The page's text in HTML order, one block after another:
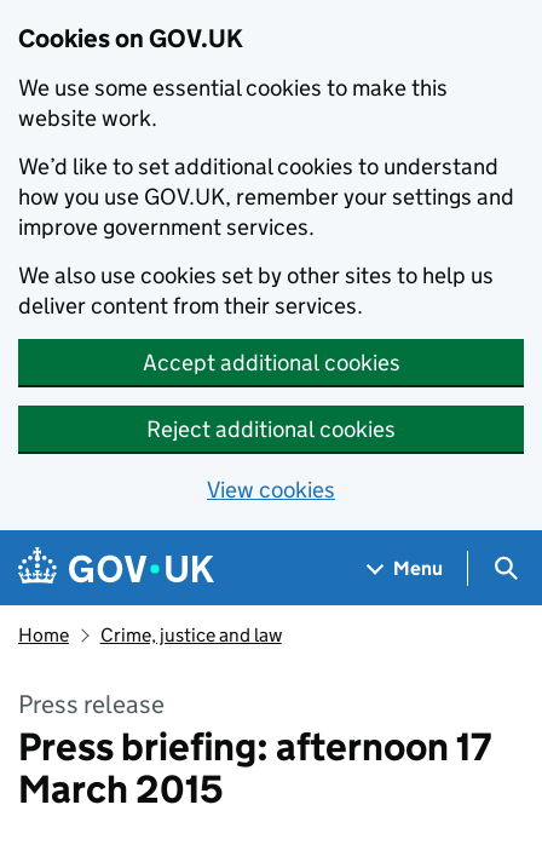
Cookies on GOV.UK
We use some essential cookies to make this
website work.
We’d like to set additional cookies to understand
how you use GOV.UK, remember your settings and
improve government services.
We also use cookies set by other sites to help us
deliver content from their services.
Accept additional cookies
Reject additional cookies
View cookies
Skip to main content
Navigation menu
Menu
Home Crime, justice and law
Press release
Press briefing: afternoon 17
March 2015